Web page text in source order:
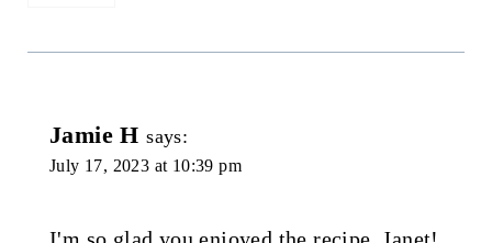
Jamie H says:
July 17, 2023 at 10:39 pm